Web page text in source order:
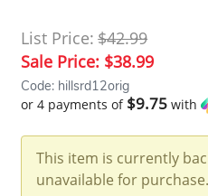
List Price: $42.99
Sale Price: $38.99
Code: hillsrd12orig
or 4 payments of $9.75 with
This item is currently
unavailable for purchase.